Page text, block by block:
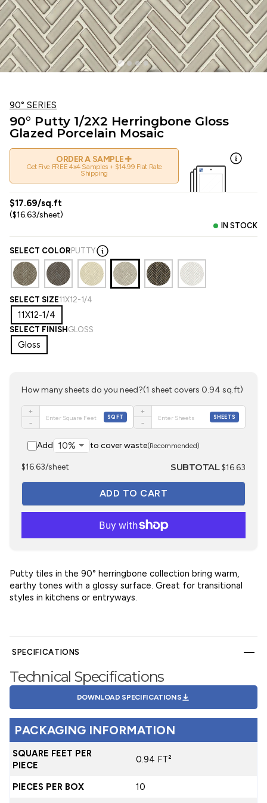
90° SERIES
90° Putty 1/2X2 Herringbone Gloss
Glazed Porcelain Mosaic
ORDER A SAMPLE+
Get Five FREE 4x4 Samples + $14.99 Flat Rate
Shipping
$17.69/sq.ft
($16.63/sheet)
IN STOCK
SELECT COLOR PUTTY
SELECT SIZE11X12-1/4
11X12-1/4
SELECT FINISH GLOSS
Gloss
How many sheets do you need?(1 sheet covers 0.94 sq.ft)
+
−
SQFT
+
−
SHEETS
Add to cover waste(Recommended)
$16.63/sheet SUBTOTAL$16.63
Putty tiles in the 90° herringbone collection bring warm,
earthy tones with a glossy surface. Great for transitional
styles in kitchens or entryways.
SPECIFICATIONS
Technical Specifications
DOWNLOAD SPECIFICATIONS
PACKAGING INFORMATION
SQUARE FEET PER
PIECE
0.94 FT²
PIECES PER BOX
10